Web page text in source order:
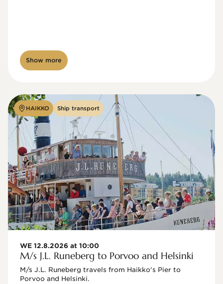
Show more
HAIKKO Ship transport
WE 12.8.2026 at 10:00
M/s J.L. Runeberg to Porvoo and Helsinki
M/s J.L. Runeberg travels from Haikko's Pier to
Porvoo and Helsinki.